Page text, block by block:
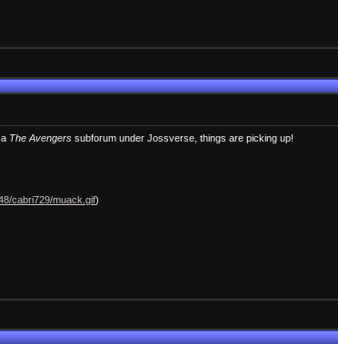
The Avengers subforum under Jossverse, things are picking up!
cabri729/muack.gif)